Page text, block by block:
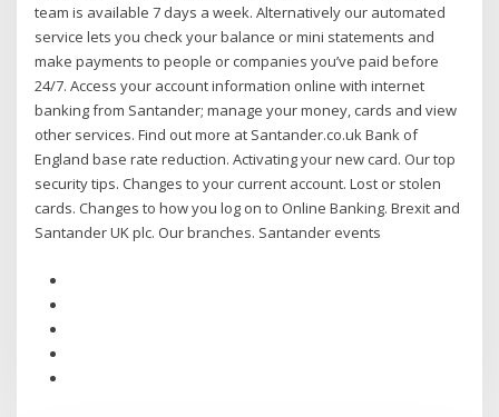
team is available 7 days a week. Alternatively our automated
service lets you check your balance or mini statements and
make payments to people or companies you’ve paid before
24/7. Access your account information online with internet
banking from Santander; manage your money, cards and view
other services. Find out more at Santander.co.uk Bank of
England base rate reduction. Activating your new card. Our top
security tips. Changes to your current account. Lost or stolen
cards. Changes to how you log on to Online Banking. Brexit and
Santander UK plc. Our branches. Santander events